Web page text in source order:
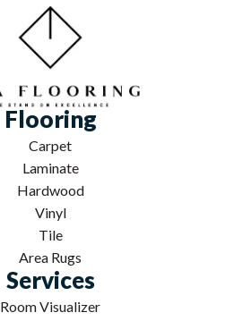
Flooring
Carpet
Laminate
Hardwood
Vinyl
Tile
Area Rugs
Services
Room Visualizer